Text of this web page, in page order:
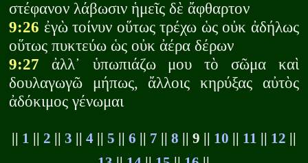
στέφανον λάβωσιν ἡμεῖς δὲ ἄφθαρτον
9:26 ἐγὼ τοίνυν οὕτως τρέχω ὡς οὐκ ἀδήλως
οὕτως πυκτεύω ὡς οὐκ ἀέρα δέρων
9:27 ἀλλ᾽ ὑπωπιάζω μου τὸ σῶμα καὶ
δουλαγωγῶ μήπως, ἄλλοις κηρύξας αὐτὸς
ἀδόκιμος γένωμαι
1 2 3 4|| 5 6 7 8 || 9 || 10 11 12